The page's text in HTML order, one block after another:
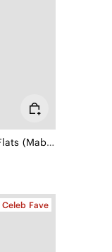
Square-Toe All-Day Standing Flats (Mabel)
Celeb Fave